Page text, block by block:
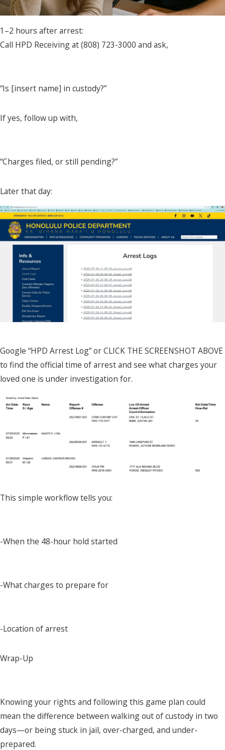
1–2 hours after arrest:
Call HPD Receiving at (808) 723-3000 and ask,
“Is [insert name] in custody?”
If yes, follow up with,
“Charges filed, or still pending?”
Later that day:
Google “HPD Arrest Log” or CLICK THE SCREENSHOT ABOVE
to find the official time of arrest and see what charges your
loved one is under investigation for.
This simple workflow tells you:
-When the 48-hour hold started
-What charges to prepare for
-Location of arrest
Wrap-Up
Knowing your rights and following this game plan could
mean the difference between walking out of custody in two
days—or being stuck in jail, over-charged, and under-
prepared.